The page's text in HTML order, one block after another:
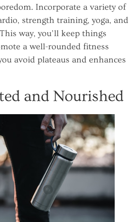
Incorporate a variety of
strength training, yoga, and
way, you’ll keep things
a well-rounded fitness
avoid plateaus and enhances
and Nourished